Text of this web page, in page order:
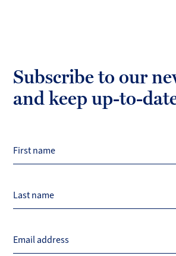
Subscribe to our
and keep up-to-
First name
Last name
Email address